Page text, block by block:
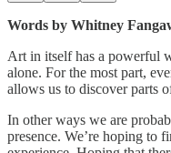
Words by Whitney
Art in itself has a powerful
alone. For the most part,
allows us to discover parts
In other ways we are
presence. We’re hoping to